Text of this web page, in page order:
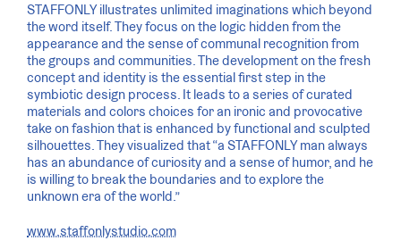
STAFFONLY illustrates unlimited imaginations which beyond
the word itself. They focus on the logic hidden from the
appearance and the sense of communal recognition from
the groups and communities. The development on the fresh
concept and identity is the essential first step in the
symbiotic design process. It leads to a series of curated
materials and colors choices for an ironic and provocative
take on fashion that is enhanced by functional and sculpted
silhouettes. They visualized that “a STAFFONLY man always
has an abundance of curiosity and a sense of humor, and he
is willing to break the boundaries and to explore the
unknown era of the world.”
www.staffonlystudio.com